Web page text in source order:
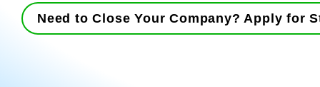
Need to Close Your Company? Apply for